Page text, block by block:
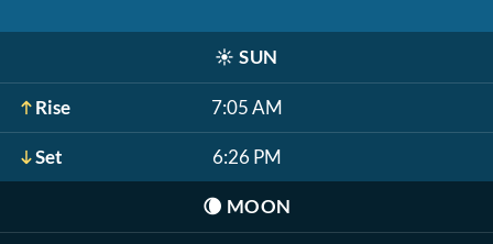
☀️ SUN
Rise 7:05 AM
Set 6:26 PM
🌘 MOON